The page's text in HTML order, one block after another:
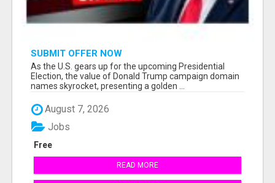
SUBMIT OFFER NOW
As the U.S. gears up for the upcoming Presidential
Election, the value of Donald Trump campaign domain
names skyrocket, presenting a golden ...
August 7, 2026
Free
Jobs
READ MORE